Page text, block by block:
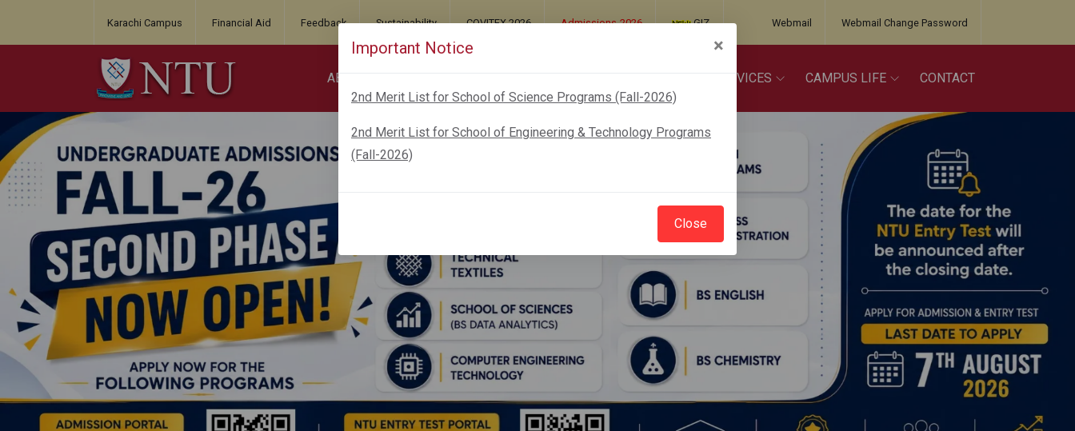
Karachi Campus Financial Aid Feedback Sustainability COVITEX 2026 Admissions-2026 GIZ Webmail Webmail Change Password
ABOUT SERVICES CAMPUS LIFE CONTACT
Important Notice ×
2nd Merit List for School of Science Programs (Fall-2026)
2nd Merit List for School of Engineering & Technology Programs
(Fall-2026)
Close